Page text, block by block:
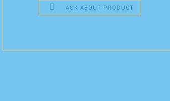
ASK ABOUT PRODUCT